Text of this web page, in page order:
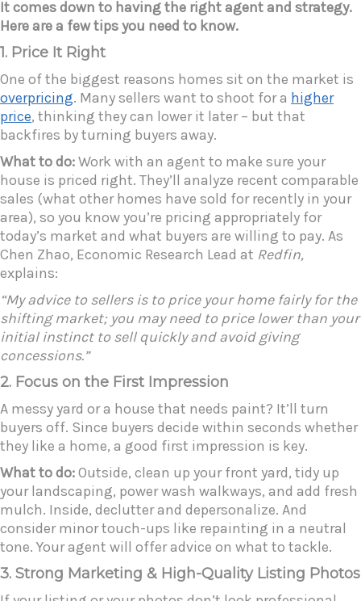
It comes down to having the right agent and strategy.
Here are a few tips you need to know.
1. Price It Right
One of the biggest reasons homes sit on the market is
overpricing. Many sellers want to shoot for a higher
price, thinking they can lower it later – but that
backfires by turning buyers away.
What to do:Work with an agent to make sure your
house is priced right. They’ll analyze recent comparable
sales (what other homes have sold for recently in your
area), so you know you’re pricing appropriately for
today’s market and what buyers are willing to pay. As
Chen Zhao, Economic Research Lead at Redfin,
explains:
“My advice to sellers is to price your home fairly for the
shifting market; you may need to price lower than your
initial instinct to sell quickly and avoid giving
concessions.”
2. Focus on the First Impression
A messy yard or a house that needs paint? It’ll turn
buyers off. Since buyers decide within seconds whether
they like a home, a good first impression is key.
What to do:Outside, clean up your front yard, tidy up
your landscaping, power wash walkways, and add fresh
mulch. Inside, declutter and depersonalize. And
consider minor touch-ups like repainting in a neutral
tone. Your agent will offer advice on what to tackle.
3. Strong Marketing & High-Quality Listing Photos